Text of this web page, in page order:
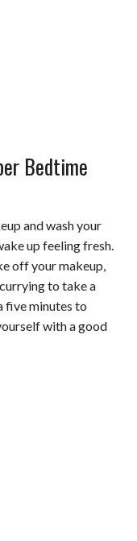
Bedtime
and wash your
up feeling fresh.
off your makeup,
to take a
five minutes to
with a good